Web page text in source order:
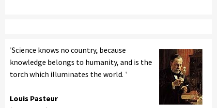
'Science knows no country, because
knowledge belongs to humanity, and is the
torch which illuminates the world. '
Louis Pasteur